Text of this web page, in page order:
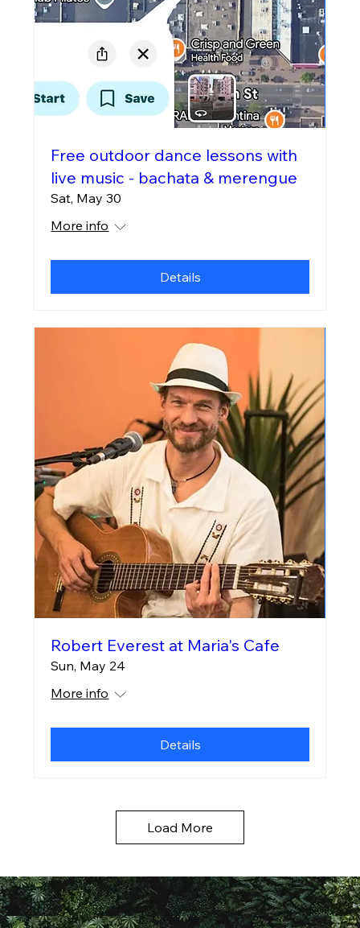
Free outdoor dance lessons with
live music - bachata & merengue
Sat, May 30
More info
Details
Robert Everest at Maria's Cafe
Sun, May 24
More info
Details
Load More